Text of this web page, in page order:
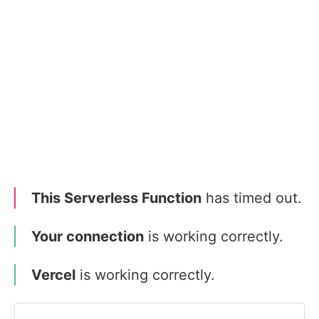
This Serverless Function has timed out.
Your connection is working correctly.
Vercel is working correctly.